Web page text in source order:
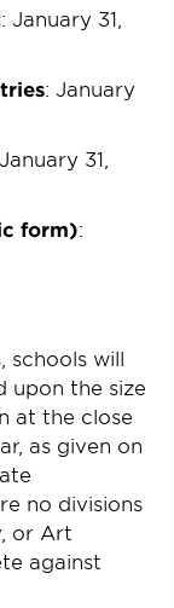
: January 31,
: January
31,
form):
schools will
upon the size
at the close
as given on
no divisions
or Art
against